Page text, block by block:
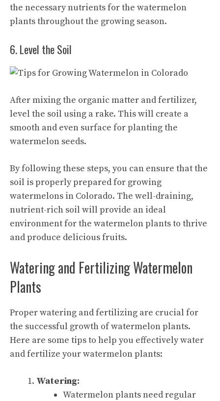
the necessary nutrients for the watermelon
plants throughout the growing season.
6. Level the Soil
After mixing the organic matter and fertilizer,
level the soil using a rake. This will create a
smooth and even surface for planting the
watermelon seeds.
By following these steps, you can ensure that the
soil is properly prepared for growing
watermelons in Colorado. The well-draining,
nutrient-rich soil will provide an ideal
environment for the watermelon plants to thrive
and produce delicious fruits.
Watering and Fertilizing Watermelon
Plants
Proper watering and fertilizing are crucial for
the successful growth of watermelon plants.
Here are some tips to help you effectively water
and fertilize your watermelon plants:
Watering:
Watermelon plants need regular